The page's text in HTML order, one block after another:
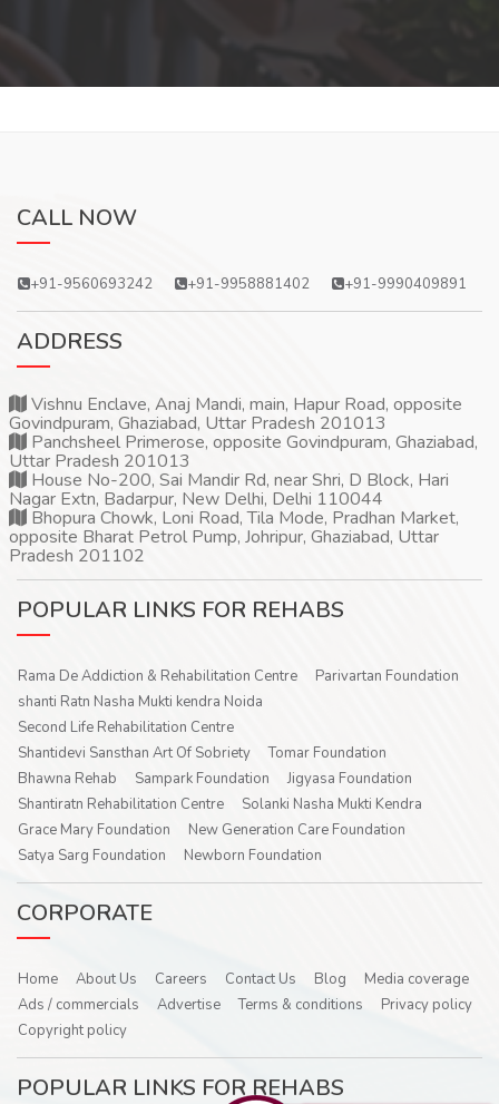
CALL NOW
+91-9560693242 +91-9958881402 +91-9990409891
ADDRESS
Vishnu Enclave, Anaj Mandi, main, Hapur Road, opposite
Govindpuram, Ghaziabad, Uttar Pradesh 201013
Panchsheel Primerose, opposite Govindpuram, Ghaziabad,
Uttar Pradesh 201013
House No-200, Sai Mandir Rd, near Shri, D Block, Hari
Nagar Extn, Badarpur, New Delhi, Delhi 110044
Bhopura Chowk, Loni Road, Tila Mode, Pradhan Market,
opposite Bharat Petrol Pump, Johripur, Ghaziabad, Uttar
Pradesh 201102
POPULAR LINKS FOR REHABS
Rama De Addiction & Rehabilitation Centre
Parivartan Foundation
shanti Ratn Nasha Mukti kendra Noida
Second Life Rehabilitation Centre
Shantidevi Sansthan Art Of Sobriety
Tomar Foundation
Bhawna Rehab
Sampark Foundation
Jigyasa Foundation
Shantiratn Rehabilitation Centre
Solanki Nasha Mukti Kendra
Grace Mary Foundation
New Generation Care Foundation
Satya Sarg Foundation
Newborn Foundation
CORPORATE
Home About Us Careers Contact Us Blog
Media coverage
Ads / commercials
Advertise Terms & conditions
Privacy policy
Copyright policy
POPULAR LINKS FOR REHABS